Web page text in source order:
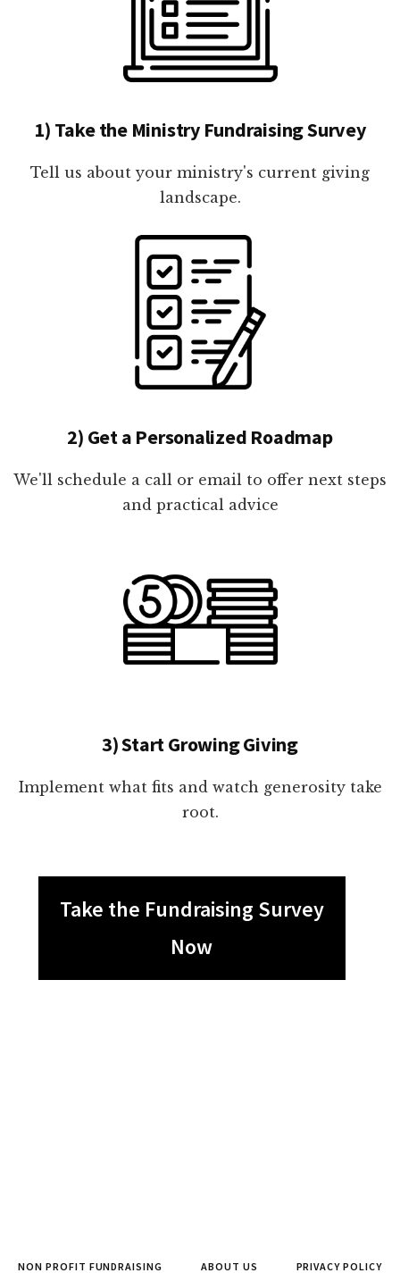
1) Take the Ministry Fundraising Survey
Tell us about your ministry's current giving
landscape.
2) Get a Personalized Roadmap
We'll schedule a call or email to offer next steps
and practical advice
3) Start Growing Giving
Implement what fits and watch generosity take
root.
Take the Fundraising Survey
Now
NON PROFIT FUNDRAISING ABOUT US PRIVACY POLICY